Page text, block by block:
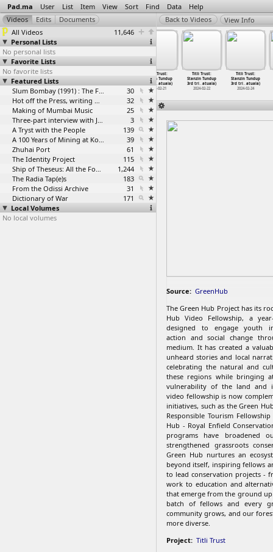
Pad.ma User List Item View Sort Find Data Help
All Videos
11,646
Personal Lists
No personal lists
Favorite Lists
No favorite lists
Featured Lists
Slum Bombay (1991) : The Footage and the Film
30
Hot off the Press, writing with fire
32
Making of Mumbai Music
25
Three-part interview with Jockin Arputham (2018)
3
A Tryst with the People
139
A 100 Years of Mining at Kolar Gold Fields
39
Zhuhai Port
61
The Identity Project
115
Ship of Theseus: All the Footage
1,244
The Radia Tap(e)s
183
From the Odissi Archive
31
Dictionary of War
171
Local Volumes
No local volumes
View Info
Titli Trust:
Stanzin Tundup
3rd tri …atuala)
2024-02-18
3rd tri
2024-02-18
Titli Trust:
Stanzin Tundup
3rd tri
… atuala)
2024-02-21
Titli Trust:
Stanzin Tundup
3rd tri… atuala)
2024-02-22
Titli Trust:
Stanzin Tundup
3rd tri… atuala)
2024-02-24
Source: GreenHub
The Green Hub Project has its
Hub Video Fellowship, a
designed to engage youth
action and social change
medium. It has created a
unheard stories and local
celebrating the natural and
these regions while bringing
vulnerability of the land and
video fellowship is now
initiatives, such as the Green
Responsible Tourism
Hub - Royal Enfield
programs have broadened
strengthened grassroots
Green Hub nurtures an
beyond itself, inspiring fellows
to lead conservation projects -
work to education and
that emerge from the ground
batch of fellows and every
community grows, and our
more diverse.
Project: Titli Trust